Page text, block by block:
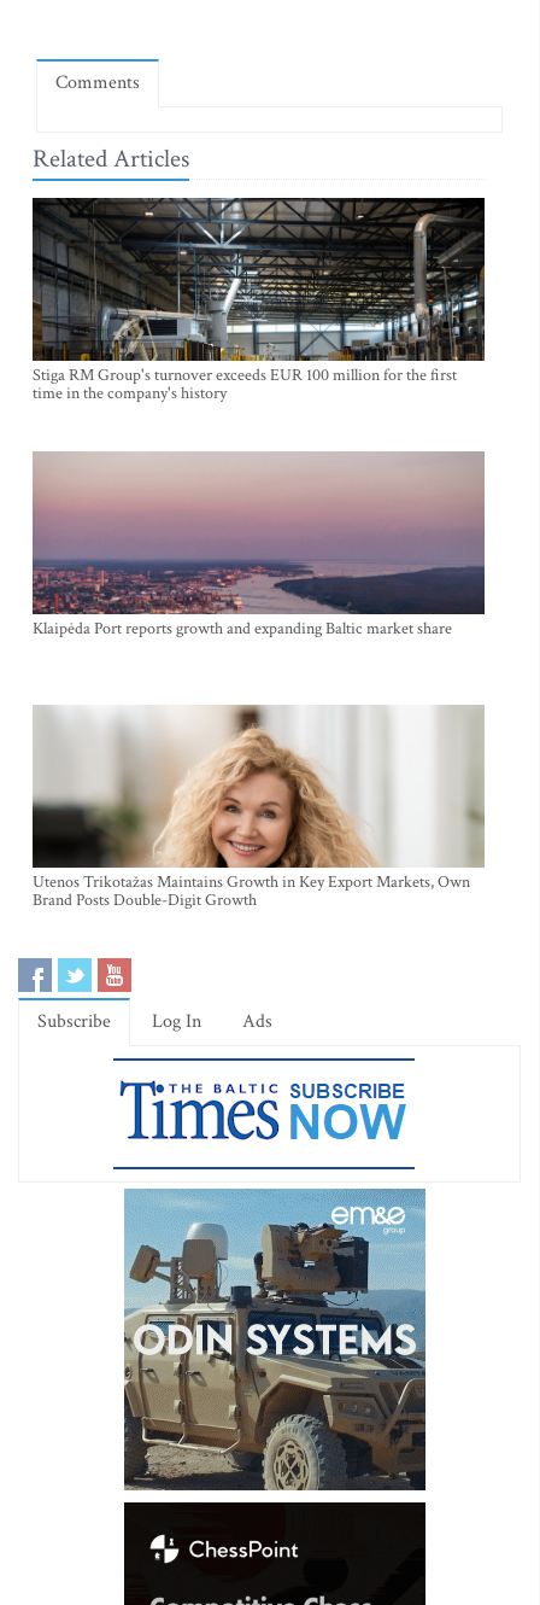
Comments
Related Articles
Stiga RM Group's turnover exceeds EUR 100 million for the first
time in the company's history
Klaipėda Port reports growth and expanding Baltic market share
Utenos Trikotažas Maintains Growth in Key Export Markets, Own
Brand Posts Double-Digit Growth
Subscribe Log In Ads